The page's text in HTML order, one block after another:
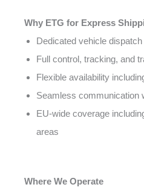
Why ETG for Express
Dedicated vehicle
Full control, tracking, and
Flexible availability
Seamless communication
EU-wide coverage
areas
Where We Operate